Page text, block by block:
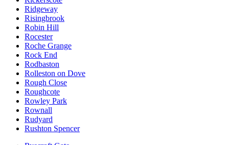
Ridgeway
Risingbrook
Robin Hill
Rocester
Roche Grange
Rock End
Rodbaston
Rolleston on Dove
Rough Close
Roughcote
Rowley Park
Rownall
Rudyard
Rushton Spencer